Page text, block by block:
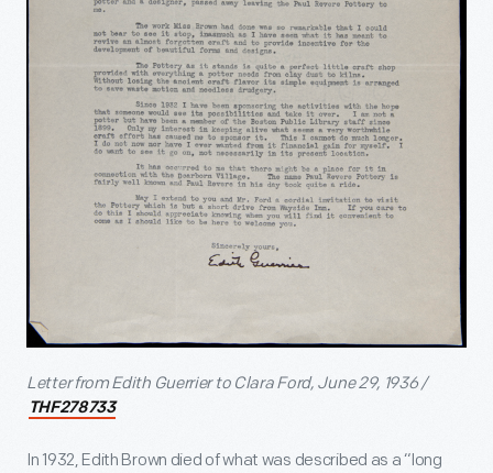
Letter from Edith Guerrier to Clara Ford, June 29, 1936 /
THF278733
In 1932, Edith Brown died of what was described as a “long